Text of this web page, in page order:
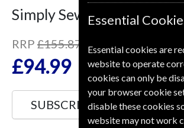
Simply Sewing13 Issues
RRP £155.87
£94.99
SUBSCRIBE
Essential
Essential cookies are
website to operate
cookies can only be
your browser cookie
disable these cookies
website may not work